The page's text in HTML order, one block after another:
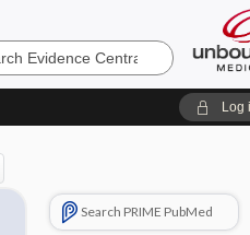
Log
Search PRIME PubMed